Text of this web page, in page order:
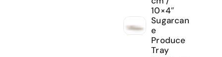
10×4″
Sugarcan
e
Produce
Tray